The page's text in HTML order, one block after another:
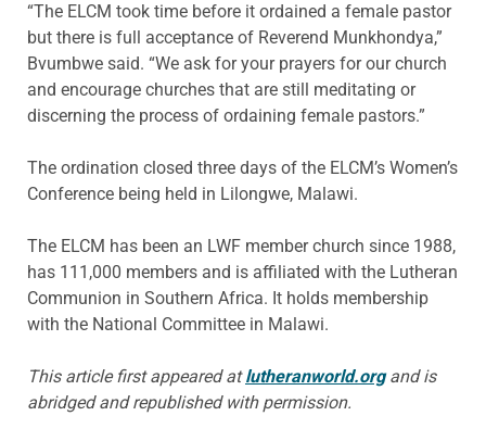
“The ELCM took time before it ordained a female pastor
but there is full acceptance of Reverend Munkhondya,”
Bvumbwe said. “We ask for your prayers for our church
and encourage churches that are still meditating or
discerning the process of ordaining female pastors.”
The ordination closed three days of the ELCM’s Women’s
Conference being held in Lilongwe, Malawi.
The ELCM has been an LWF member church since 1988,
has 111,000 members and is affiliated with the Lutheran
Communion in Southern Africa. It holds membership
with the National Committee in Malawi.
This article first appeared atlutheranworld.organd is
abridged and republished with permission.